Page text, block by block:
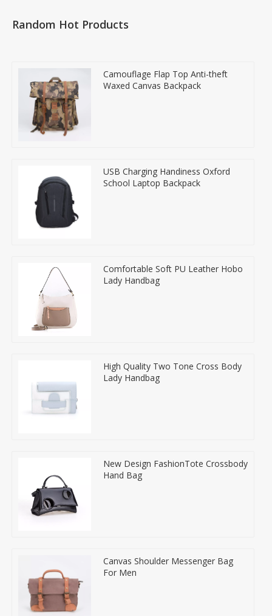
Random Hot Products
Camouflage Flap Top Anti-theft
Waxed Canvas Backpack
USB Charging Handiness Oxford
School Laptop Backpack
Comfortable Soft PU Leather Hobo
Lady Handbag
High Quality Two Tone Cross Body
Lady Handbag
New Design FashionTote Crossbody
Hand Bag
Canvas Shoulder Messenger Bag
For Men